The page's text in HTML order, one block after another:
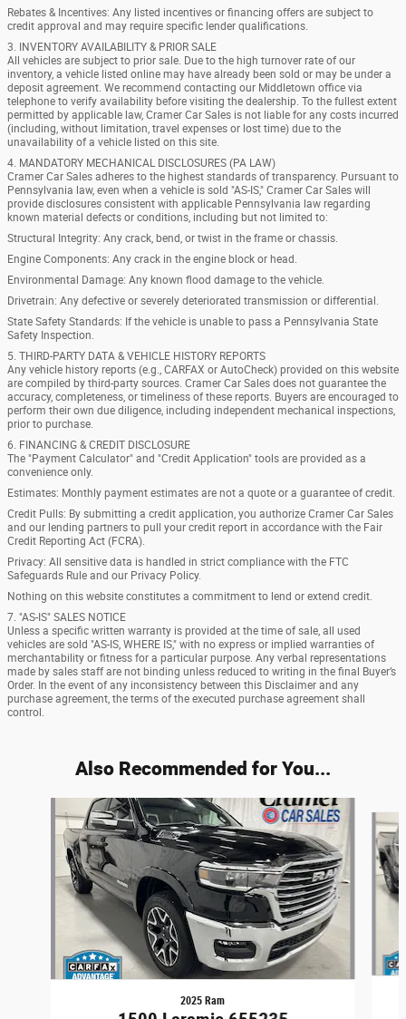
Rebates & Incentives: Any listed incentives or financing offers are subject to
credit approval and may require specific lender qualifications.
3. INVENTORY AVAILABILITY & PRIOR SALE
All vehicles are subject to prior sale. Due to the high turnover rate of our
inventory, a vehicle listed online may have already been sold or may be under a
deposit agreement. We recommend contacting our Middletown office via
telephone to verify availability before visiting the dealership. To the fullest extent
permitted by applicable law, Cramer Car Sales is not liable for any costs incurred
(including, without limitation, travel expenses or lost time) due to the
unavailability of a vehicle listed on this site.
4. MANDATORY MECHANICAL DISCLOSURES (PA LAW)
Cramer Car Sales adheres to the highest standards of transparency. Pursuant to
Pennsylvania law, even when a vehicle is sold "AS-IS," Cramer Car Sales will
provide disclosures consistent with applicable Pennsylvania law regarding
known material defects or conditions, including but not limited to:
Structural Integrity: Any crack, bend, or twist in the frame or chassis.
Engine Components: Any crack in the engine block or head.
Environmental Damage: Any known flood damage to the vehicle.
Drivetrain: Any defective or severely deteriorated transmission or differential.
State Safety Standards: If the vehicle is unable to pass a Pennsylvania State
Safety Inspection.
5. THIRD-PARTY DATA & VEHICLE HISTORY REPORTS
Any vehicle history reports (e.g., CARFAX or AutoCheck) provided on this website
are compiled by third-party sources. Cramer Car Sales does not guarantee the
accuracy, completeness, or timeliness of these reports. Buyers are encouraged to
perform their own due diligence, including independent mechanical inspections,
prior to purchase.
6. FINANCING & CREDIT DISCLOSURE
The "Payment Calculator" and "Credit Application" tools are provided as a
convenience only.
Estimates: Monthly payment estimates are not a quote or a guarantee of credit.
Credit Pulls: By submitting a credit application, you authorize Cramer Car Sales
and our lending partners to pull your credit report in accordance with the Fair
Credit Reporting Act (FCRA).
Privacy: All sensitive data is handled in strict compliance with the FTC
Safeguards Rule and our Privacy Policy.
Nothing on this website constitutes a commitment to lend or extend credit.
7. "AS-IS" SALES NOTICE
Unless a specific written warranty is provided at the time of sale, all used
vehicles are sold "AS-IS, WHERE IS," with no express or implied warranties of
merchantability or fitness for a particular purpose. Any verbal representations
made by sales staff are not binding unless reduced to writing in the final Buyer’s
Order. In the event of any inconsistency between this Disclaimer and any
purchase agreement, the terms of the executed purchase agreement shall
control.
Also Recommended for You...
2025 Ram